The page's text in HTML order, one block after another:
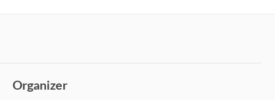
Organizer